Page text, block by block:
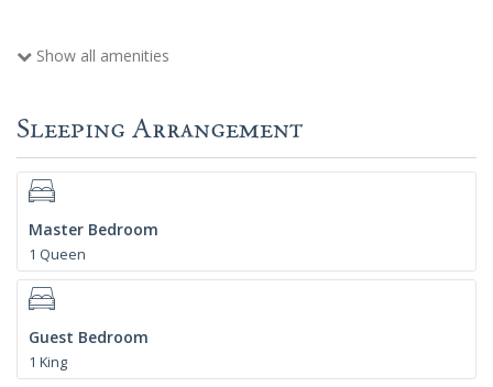
Show all amenities
Sleeping Arrangement
Master Bedroom
1 Queen
Guest Bedroom
1 King